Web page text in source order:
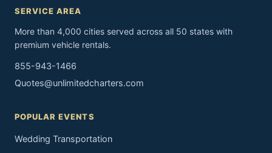
SERVICE AREA
More than 4,000 cities served across all 50 states with
premium vehicle rentals.
855-943-1466
Quotes@unlimitedcharters.com
POPULAR EVENTS
Wedding Transportation